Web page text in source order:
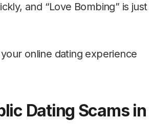
and “Love Bombing” is just
online dating experience
Dating Scams in